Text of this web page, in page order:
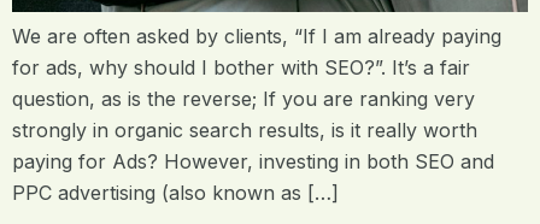
We are often asked by clients, “If I am already paying
for ads, why should I bother with SEO?”. It’s a fair
question, as is the reverse; If you are ranking very
strongly in organic search results, is it really worth
paying for Ads? However, investing in both SEO and
PPC advertising (also known as […]